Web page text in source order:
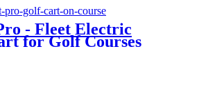
- Fleet Electric
for Golf Courses